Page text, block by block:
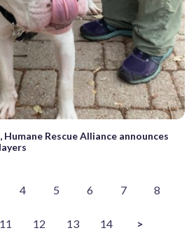
Rescue Alliance announces
4 5 6 7 8
11 12 13 14 >